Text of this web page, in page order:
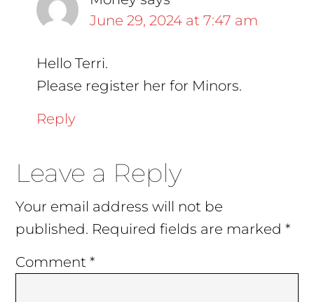
June 29, 2024 at 7:47 am
Hello Terri.
Please register her for Minors.
Reply
Leave a Reply
Your email address will not be
published. Required fields are marked*
Comment*